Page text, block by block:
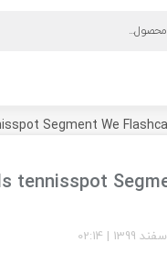
ورود به حساب کاربری